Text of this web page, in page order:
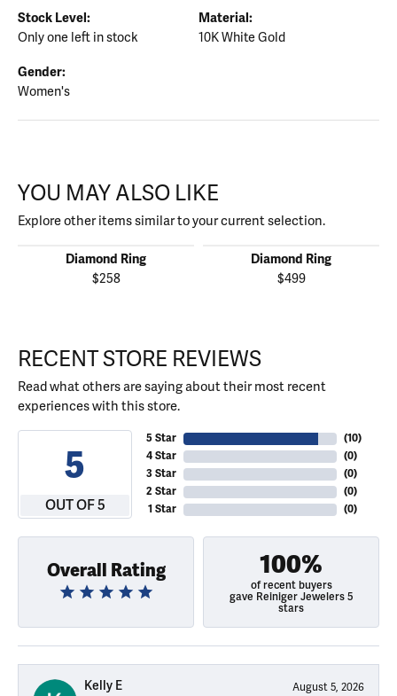
Stock Level:
Only one left in stock
Material:
10K White Gold
Gender:
Women's
YOU MAY ALSO LIKE
Explore other items similar to your current selection.
Diamond Ring
$258
Diamond Ring
$499
RECENT STORE REVIEWS
Read what others are saying about their most recent
experiences with this store.
5
OUT OF 5
5 Star
4 Star
3 Star
2 Star
1 Star
(10)
(0)
(0)
(0)
(0)
Overall Rating 100%
of recent buyers
gave Reiniger Jewelers 5
stars
Kelly E August 5, 2026